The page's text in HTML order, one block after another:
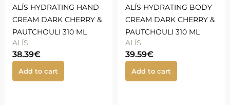
ALÍS HYDRATING HAND
CREAM DARK CHERRY &
PAUTCHOULI 310 ML
ALÍS
38.39€
Add to cart
ALÍS HYDRATING BODY
CREAM DARK CHERRY &
PAUTCHOULI 310 ML
ALÍS
39.59€
Add to cart